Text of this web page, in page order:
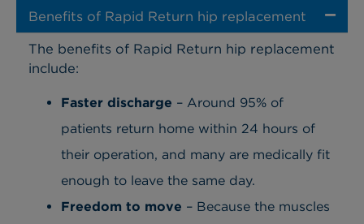
Benefits of Rapid Return hip replacement
The benefits of Rapid Return hip replacement
include:
Faster discharge – Around 95% of
patients return home within 24 hours of
their operation, and many are medically fit
enough to leave the same day.
Freedom to move – Because the muscles